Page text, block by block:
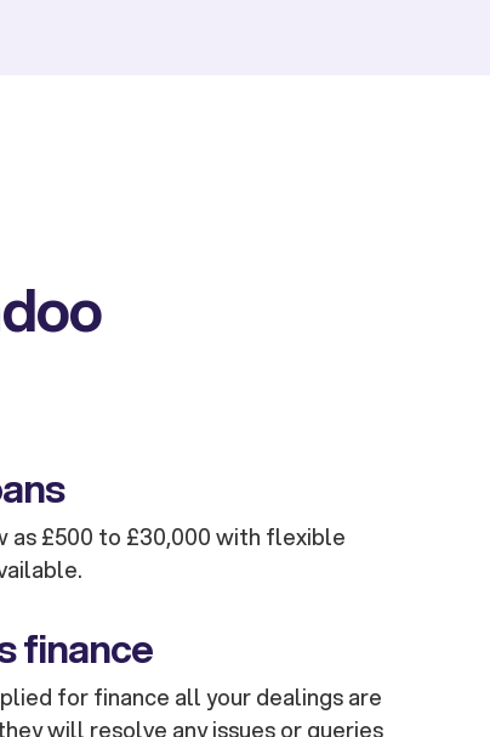
as £500 to £30,000 with flexible
finance
for finance all your dealings are
will resolve any issues or queries